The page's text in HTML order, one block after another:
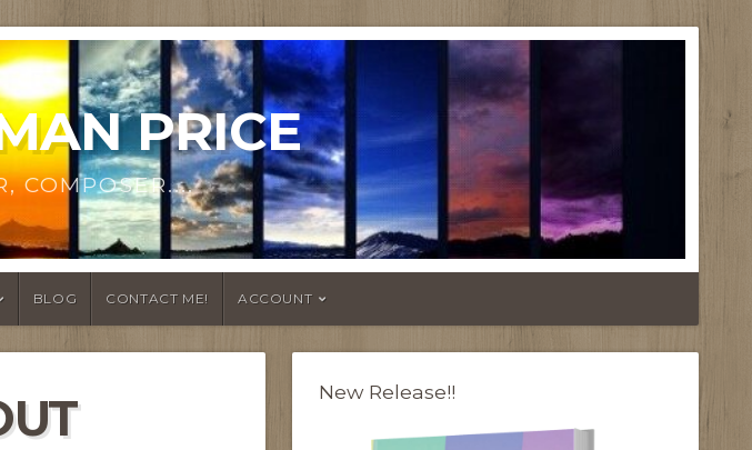
PRICE
COMPOSER....
BLOG CONTACT ME! ACCOUNT
New Release!!